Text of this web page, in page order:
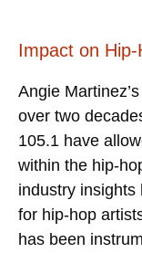
Impact on
Angie
over two
105.1 have
within the hip-
industry insights
for hip-hop
has been